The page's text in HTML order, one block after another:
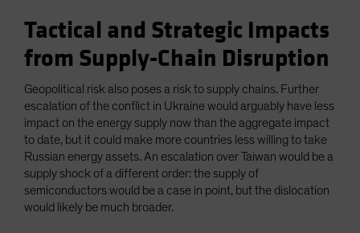
Tactical and Strategic Impacts
from Supply-Chain Disruption
Geopolitical risk also poses a risk to supply chains. Further
escalation of the conflict in Ukraine would arguably have less
impact on the energy supply now than the aggregate impact
to date, but it could make more countries less willing to take
Russian energy assets. An escalation over Taiwan would be a
supply shock of a different order: the supply of
semiconductors would be a case in point, but the dislocation
would likely be much broader.